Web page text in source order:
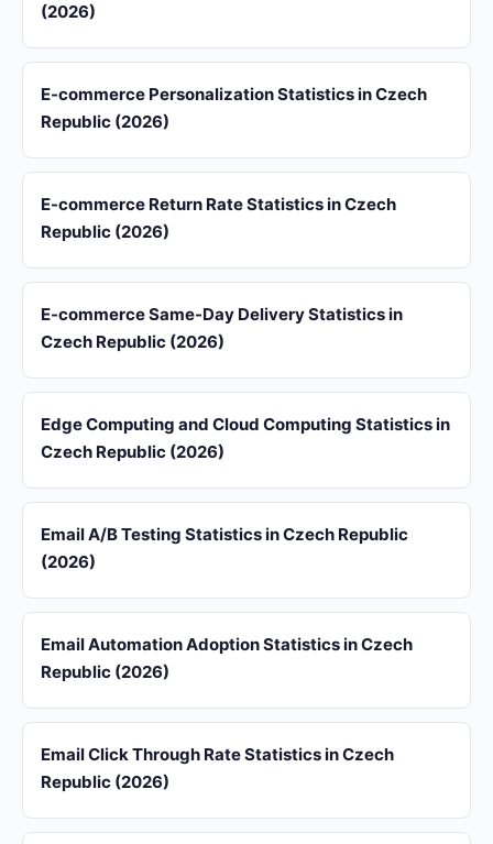
(2026)
E-commerce Personalization Statistics in Czech
Republic (2026)
E-commerce Return Rate Statistics in Czech
Republic (2026)
E-commerce Same-Day Delivery Statistics in
Czech Republic (2026)
Edge Computing and Cloud Computing Statistics in
Czech Republic (2026)
Email A/B Testing Statistics in Czech Republic
(2026)
Email Automation Adoption Statistics in Czech
Republic (2026)
Email Click Through Rate Statistics in Czech
Republic (2026)